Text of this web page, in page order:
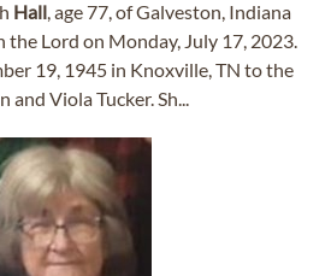
Hall, age 77, of Galveston, Indiana
Lord on Monday, July 17, 2023.
19, 1945 in Knoxville, TN to the
and Viola Tucker. Sh...